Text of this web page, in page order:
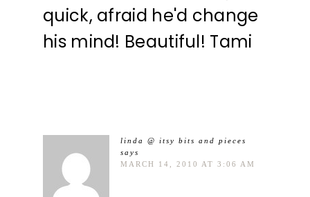
quick, afraid he'd change
his mind! Beautiful! Tami
linda @ itsy bits and pieces
says
MARCH 14, 2010 AT 3:06 AM